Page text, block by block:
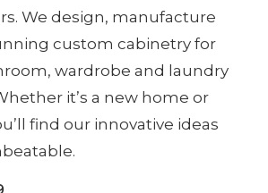
We design, manufacture
custom cabinetry for
wardrobe and laundry
it’s a new home or
find our innovative ideas